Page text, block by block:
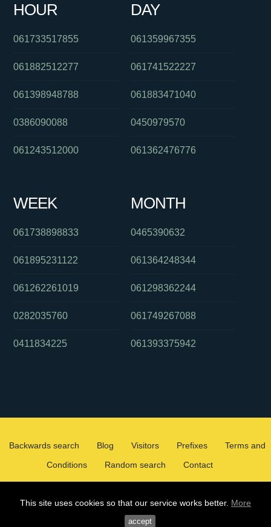
This site uses cookies so that our service works better. More
accept
061290034383
HOUR
061733517855
061882512277
061398948788
0386090088
061243512000
DAY
061359967355
061741522227
061883471040
0450979570
061362476776
WEEK
061738898833
061895231122
061262261019
0282035760
0411834225
MONTH
0465390632
061364248344
061298362244
061749267088
061393375942
Backwards search Blog Visitors Prefixes
Terms and
Conditions
Random search Contact
2026 © WHOCALLEDMEOZ.INFO
ALL RIGHTS RESERVED